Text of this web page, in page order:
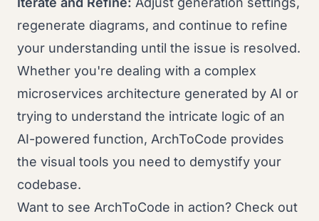
regenerate diagrams, and continue to refine
your understanding until the issue is resolved.
Whether you're dealing with a complex
microservices architecture generated by AI or
trying to understand the intricate logic of an
AI-powered function, ArchToCode provides
the visual tools you need to demystify your
codebase.
Want to see ArchToCode in action? Check out